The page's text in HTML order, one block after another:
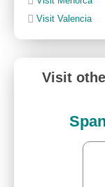
Visit Valencia
Visit